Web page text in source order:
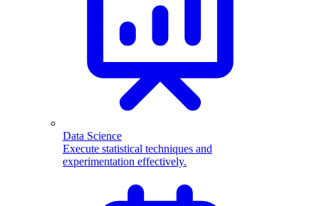
Data Science
Execute statistical techniques and
experimentation effectively.